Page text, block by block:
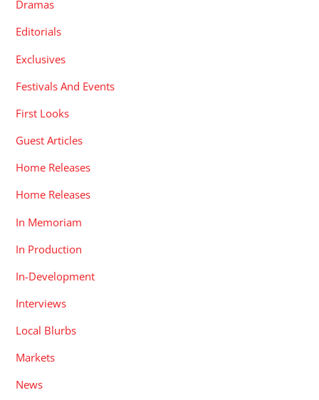
Dramas
Editorials
Exclusives
Festivals And Events
First Looks
Guest Articles
Home Releases
Home Releases
In Memoriam
In Production
In-Development
Interviews
Local Blurbs
Markets
News